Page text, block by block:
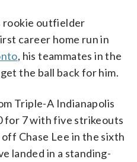
outfielder
career home run in
, his teammates in the
the ball back for him.
Triple-A Indianapolis
for 7 with five strikeouts
Chase Lee in the sixth
landed in a standing-